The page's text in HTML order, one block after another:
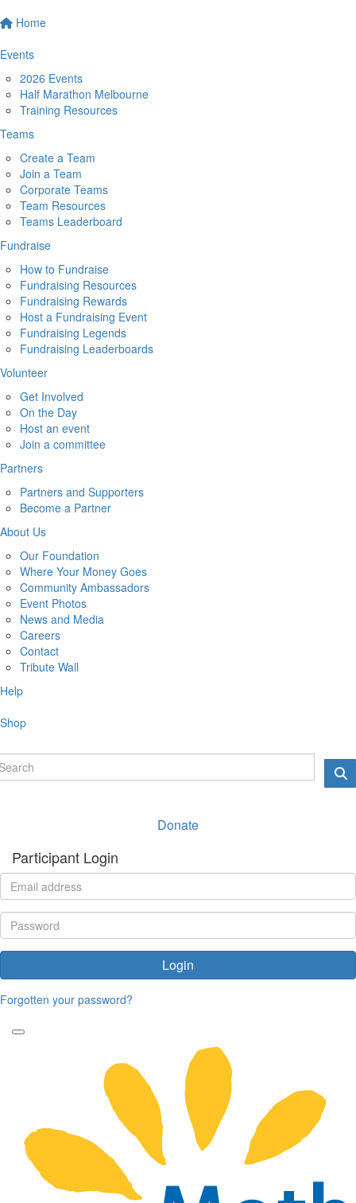
Home
Events
2026 Events
Half Marathon Melbourne
Training Resources
Teams
Create a Team
Join a Team
Corporate Teams
Team Resources
Teams Leaderboard
Fundraise
How to Fundraise
Fundraising Resources
Fundraising Rewards
Host a Fundraising Event
Fundraising Legends
Fundraising Leaderboards
Volunteer
Get Involved
On the Day
Host an event
Join a committee
Partners
Partners and Supporters
Become a Partner
About Us
Our Foundation
Where Your Money Goes
Community Ambassadors
Event Photos
News and Media
Careers
Contact
Tribute Wall
Help
Shop
Donate
Participant Login
Login
Forgotten your password?